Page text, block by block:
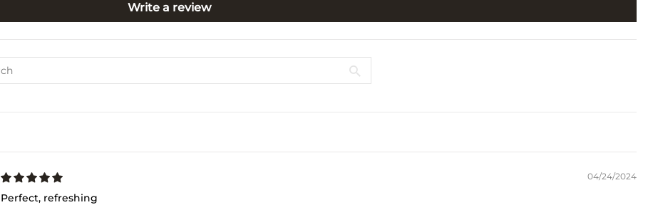
Write a review
04/24/2024
Perfect, refreshing